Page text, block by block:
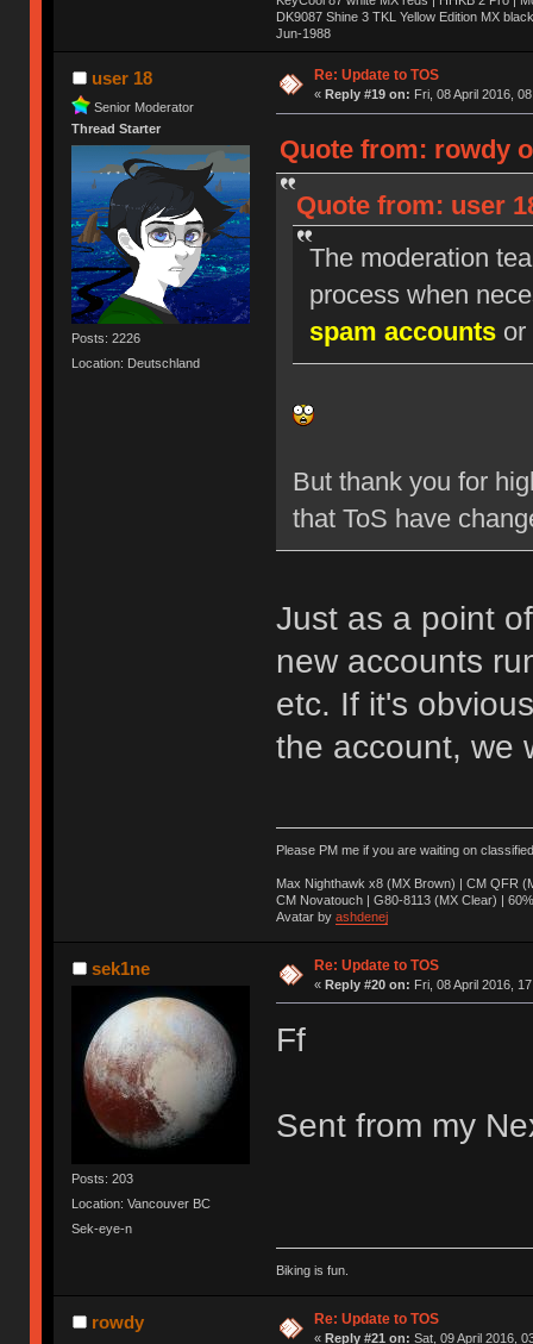
DK9087 Shine 3 TKL Yellow Edition MX
Jun-1988
Ị̸͚̯̲́ͤ̃͑̇̑ͯ̊̂͟ͅs̞͚̩͉̝̪̲͗͊ͪ̽̚̚ ̭̦͖͕̑́͌ͬͩ͟t̷̻͔̙̑͟h̹̠̼͋ͤ͋i̤̜̣̦̱̫͈͔̞ͭ͑ͥ̌̔s̬͔͎̍̈ͥͫ̐̾ͣ̔̇͘ͅ ̩̘̼͆̐̕e̞̰͓̲̺̎͐̏ͬ̓̅̾͠͝ͅv̶̰͕̱̞̥̍ͣ̄̕e͕͙͖̬̜͓͎̤̊ͭ͐͝ṇ̰͎̱̤̟̭ͫ͌̌͢͠ͅ ̳̥̦ͮ̐ͤ̎̊ͣ͡͡n̤̜̙̺̪̒͜e̶̻̦̿ͮ̂̀c̝̘̝͖̠̖͐ͨͪ̈̐͌ͩ̀e̷̥͇̋ͦs̢̡̤ͤͤͯ͜s͈̠̉̑͘a̱͕̗͖̳̥̺ͬͦͧ͆̌̑͡r̶̟̖̈͘ỷ̮̦̩͙͔ͫ̾ͬ̔ͬͮ̌?̵̘͇͔͙ͥͪ͞ͅ
user 18
Senior Moderator
Thread Starter
Posts: 2226
Location: Deutschland
Re: Update to TOS
« Reply #19 on: Fri, 08 April 2016,
Quote from: rowdy
Quote from: user
The moderation
process when
spam accountsor
But thank you for
that ToS have
Just as a point
new accounts
etc. If it's
the account, we
Please PM me if you are waiting on
Max Nighthawk x8 (MX Brown) | CM QFR
CM Novatouch | G80-8113 (MX Clear) |
Avatar by ashdenej
sek1ne
Posts: 203
Location: Vancouver BC
Sek-eye-n
Re: Update to TOS
« Reply #20 on: Fri, 08 April 2016,
Ff
Sent from my
Biking is fun.
rowdy Re: Update to TOS
« Reply #21 on: Sat, 09 April 2016,